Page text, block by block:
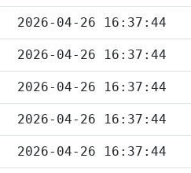
2026-04-26 16:37:44
2026-04-26 16:37:44
2026-04-26 16:37:44
2026-04-26 16:37:44
2026-04-26 16:37:44